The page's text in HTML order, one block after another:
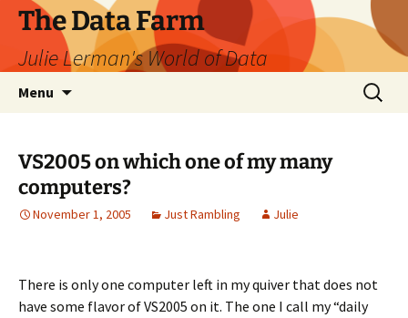
The Data Farm
Julie Lerman's World of Data
Menu
Search
for:
VS2005 on which one of my many
computers?
November 1, 2005 Just Rambling Julie
There is only one computer left in my quiver that does not
have some flavor of VS2005 on it. The one I call my “daily